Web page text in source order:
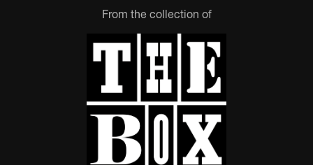
From the collection of